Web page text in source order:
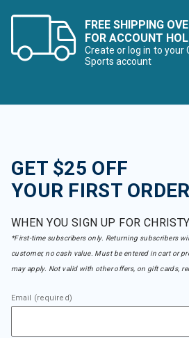
FREE SHIPPING
FOR ACCOUNT
Create or log in to your
Sports account
GET $25 OFF
YOUR FIRST
WHEN YOU SIGN UP FOR
*First-time subscribers only. Returning subscribers
customer, no cash value. Must be entered in cart or
may apply. Not valid with other offers, on gift cards,
Email (required)